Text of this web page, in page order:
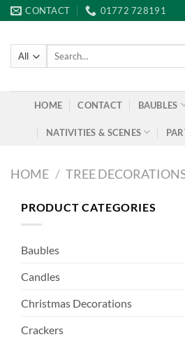
Skip
to
content
CONTACT 01772 728191
Search
HOME CONTACT BAUBLES
NATIVITIES & SCENES
HOME / TREE
PRODUCT CATEGORIES
Baubles
Candles
Christmas Decorations
Crackers